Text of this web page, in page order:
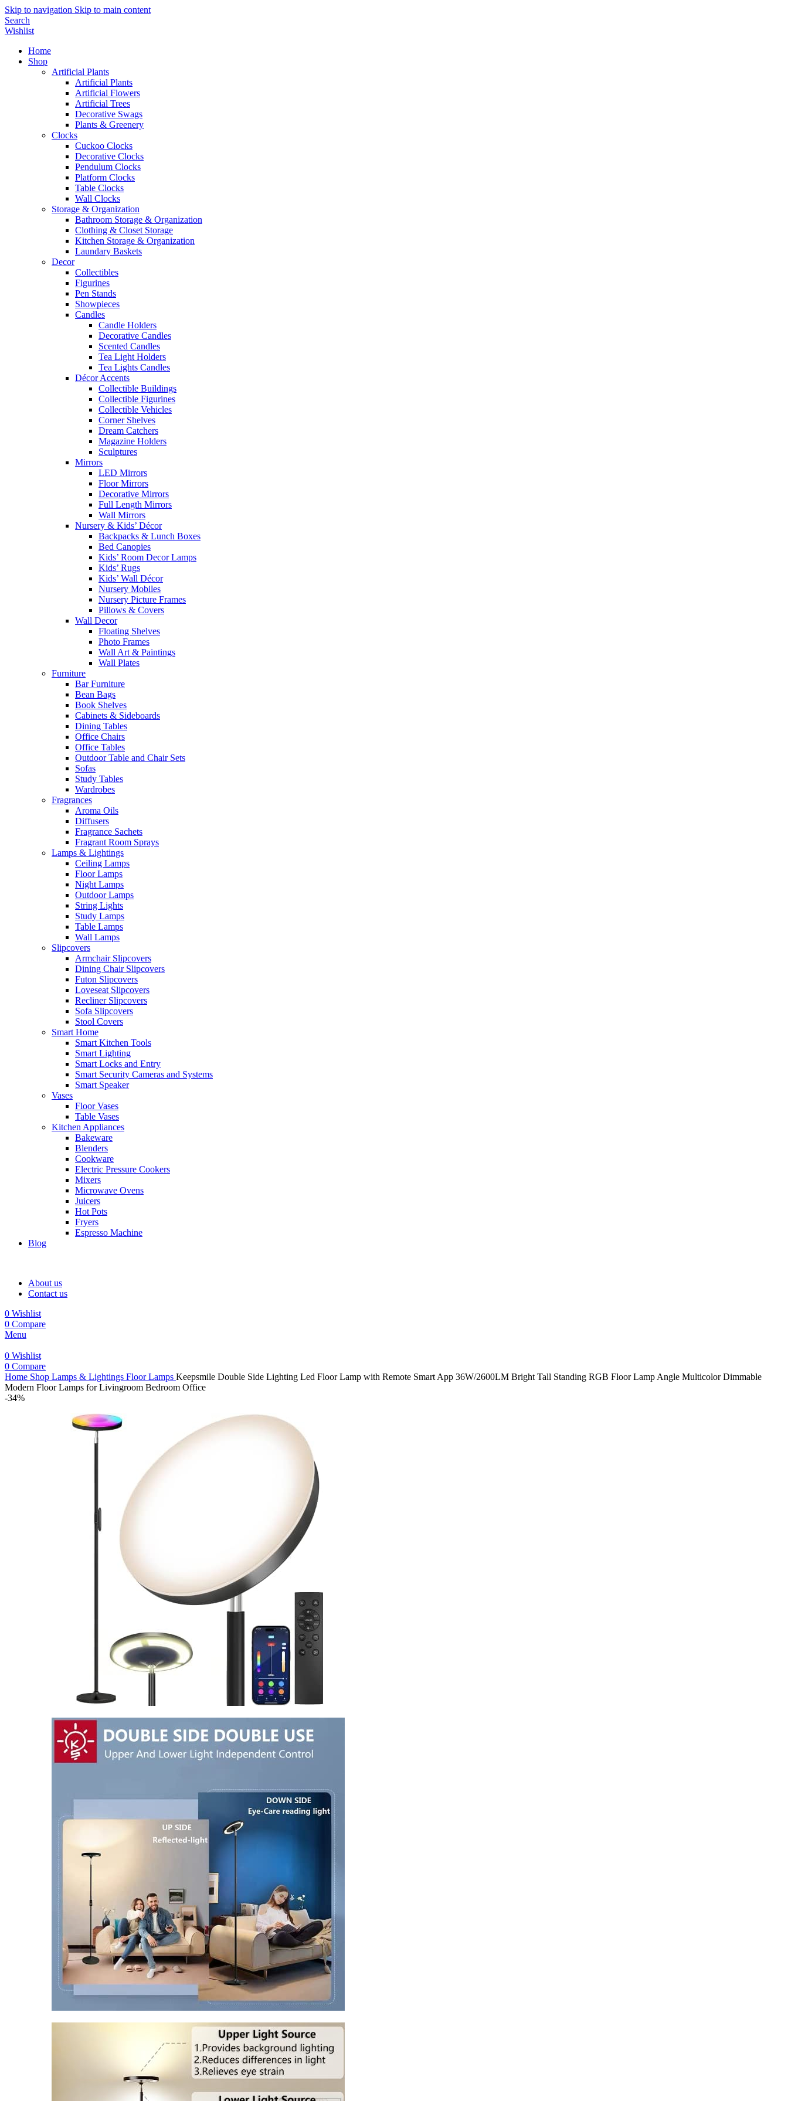
Skip to navigation Skip to main content
Search
Wishlist
Home
Shop
Artificial Plants
Artificial Plants
Artificial Flowers
Artificial Trees
Decorative Swags
Plants & Greenery
Clocks
Cuckoo Clocks
Decorative Clocks
Pendulum Clocks
Platform Clocks
Table Clocks
Wall Clocks
Storage & Organization
Bathroom Storage & Organization
Clothing & Closet Storage
Kitchen Storage & Organization
Laundary Baskets
Decor
Collectibles
Figurines
Pen Stands
Showpieces
Candles
Candle Holders
Decorative Candles
Scented Candles
Tea Light Holders
Tea Lights Candles
Décor Accents
Collectible Buildings
Collectible Figurines
Collectible Vehicles
Corner Shelves
Dream Catchers
Magazine Holders
Sculptures
Mirrors
LED Mirrors
Floor Mirrors
Decorative Mirrors
Full Length Mirrors
Wall Mirrors
Nursery & Kids’ Décor
Backpacks & Lunch Boxes
Bed Canopies
Kids’ Room Decor Lamps
Kids’ Rugs
Kids’ Wall Décor
Nursery Mobiles
Nursery Picture Frames
Pillows & Covers
Wall Decor
Floating Shelves
Photo Frames
Wall Art & Paintings
Wall Plates
Furniture
Bar Furniture
Bean Bags
Book Shelves
Cabinets & Sideboards
Dining Tables
Office Chairs
Office Tables
Outdoor Table and Chair Sets
Sofas
Study Tables
Wardrobes
Fragrances
Aroma Oils
Diffusers
Fragrance Sachets
Fragrant Room Sprays
Lamps & Lightings
Ceiling Lamps
Floor Lamps
Night Lamps
Outdoor Lamps
String Lights
Study Lamps
Table Lamps
Wall Lamps
Slipcovers
Armchair Slipcovers
Dining Chair Slipcovers
Futon Slipcovers
Loveseat Slipcovers
Recliner Slipcovers
Sofa Slipcovers
Stool Covers
Smart Home
Smart Kitchen Tools
Smart Lighting
Smart Locks and Entry
Smart Security Cameras and Systems
Smart Speaker
Vases
Floor Vases
Table Vases
Kitchen Appliances
Bakeware
Blenders
Cookware
Electric Pressure Cookers
Mixers
Microwave Ovens
Juicers
Hot Pots
Fryers
Espresso Machine
Blog
About us
Contact us
0 Wishlist
0 Compare
Menu
0 Wishlist
0 Compare
Home Shop Lamps & Lightings Floor Lamps Keepsmile Double Side Lighting Led Floor Lamp with Remote Smart App 36W/2600LM Bright Tall Standing RGB Floor Lamp Angle Multicolor Dimmable
Modern Floor Lamps for Livingroom Bedroom Office
-34%